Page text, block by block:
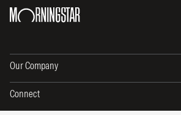
Our Company
Connect